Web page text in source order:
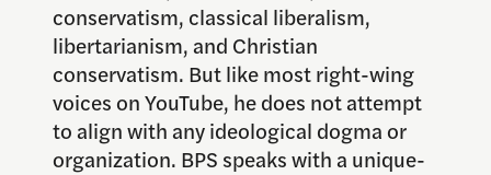
conservatism, classical liberalism,
libertarianism, and Christian
conservatism. But like most right-wing
voices on YouTube, he does not attempt
to align with any ideological dogma or
organization. BPS speaks with a unique-